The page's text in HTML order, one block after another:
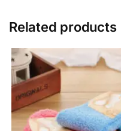
Related products